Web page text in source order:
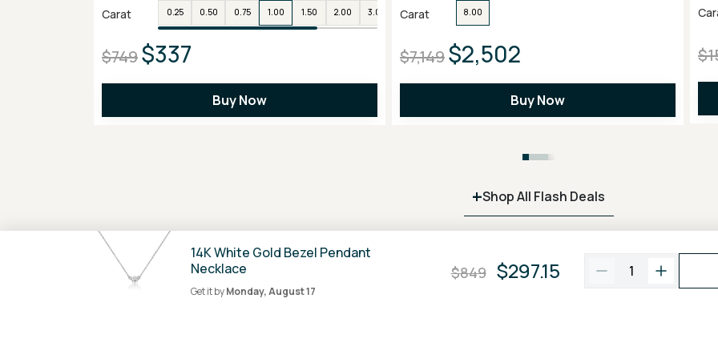
14K White Gold Bezel Pendant
Necklace
Get it byMonday, August 17
$849 $297.15 1
Carat
0.25 0.50 0.75 1.00 1.50 2.00 3.00 4.00
$749$337
Buy Now
Carat
8.00
$7,149$2,502
Buy Now
+Shop All Flash Deals